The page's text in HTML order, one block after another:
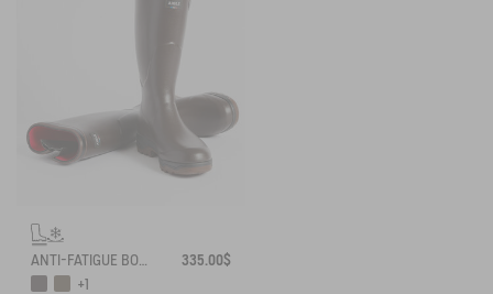
ANTI-FATIGUE BOOT PARCOURS 2.0 ADJUSTABLE NEOPRENE-LINED
335.00$
+1